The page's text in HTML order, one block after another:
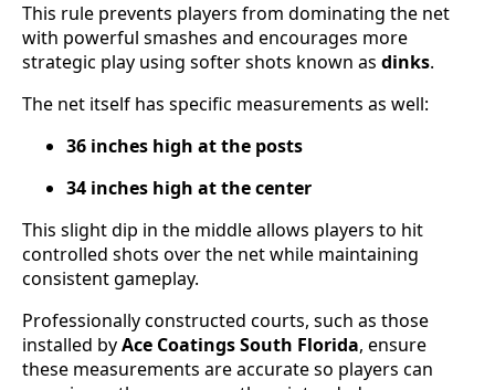
This rule prevents players from dominating the net
with powerful smashes and encourages more
strategic play using softer shots known as dinks.
The net itself has specific measurements as well:
36 inches high at the posts
34 inches high at the center
This slight dip in the middle allows players to hit
controlled shots over the net while maintaining
consistent gameplay.
Professionally constructed courts, such as those
installed byAce Coatings South Florida, ensure
these measurements are accurate so players can